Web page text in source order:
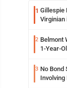
1 Gillespie
Virginian
2 Belmont
1-Year-
3 No Bond